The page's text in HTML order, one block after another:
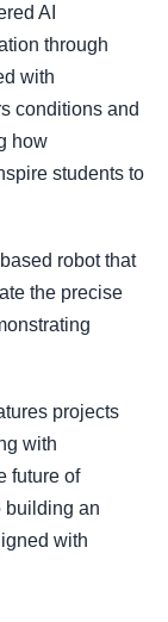
AI
through
with
conditions and
how
students to
robot that
the precise
projects
with
future of
building an
with